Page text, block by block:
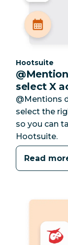
Category:
Hootsuite
select X
@Mentions
select the
so you can
Hootsuite.
Read